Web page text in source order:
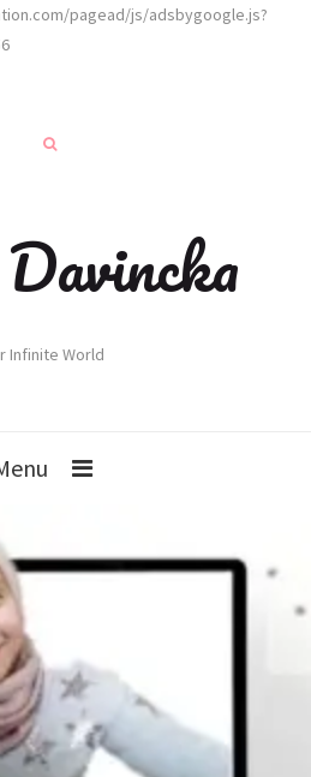
pagead/js/adsbygoogle.js?
Infinite World